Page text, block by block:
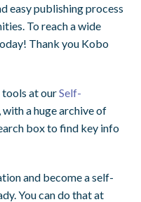
easy publishing process
To reach a wide
Thank you Kobo
tools at ourSelf-
with a huge archive of
box to find key info
and become a self-
You can do that at